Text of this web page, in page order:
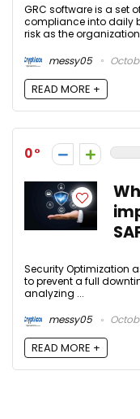
GRC software is a set
compliance into daily
risk as the
messy05
READ MORE +
0
Security Optimization
to prevent a full
analyzing ...
messy05
READ MORE +